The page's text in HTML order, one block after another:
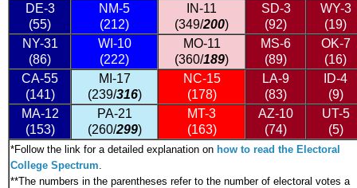
DE-3
(55)
NM-5
(212)
IN-11
(349/200)
SD-3
(92)
WY-3
(19)
NY-31
(86)
WI-10
(222)
MO-11
(360/189)
MS-6
(89)
OK-7
(16)
CA-55
(141)
MI-17
(239/316)
NC-15
(178)
LA-9
(83)
ID-4
(9)
MA-12
(153)
PA-21
(260/299)
MT-3
(163)
AZ-10
(74)
UT-5
(5)
*Follow the link for a detailed explanation on how to read the Electoral
College Spectrum
**The numbers in the parentheses refer to the number of electoral votes a